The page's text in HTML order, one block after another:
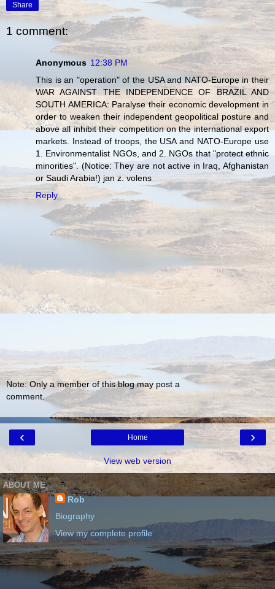
Share
1 comment:
Anonymous 12:38 PM
This is an "operation" of the USA and NATO-Europe in their
WAR AGAINST THE INDEPENDENCE OF BRAZIL AND
SOUTH AMERICA: Paralyse their economic development in
order to weaken their independent geopolitical posture and
above all inhibit their competition on the international export
markets. Instead of troops, the USA and NATO-Europe use
1. Environmentalist NGOs, and 2. NGOs that "protect ethnic
minorities". (Notice: They are not active in Iraq, Afghanistan
or Saudi Arabia!) jan z. volens
Reply
Note: Only a member of this blog may post a
comment.
‹ ›
Home
View web version
ABOUT ME
Rob
Biography
View my complete profile